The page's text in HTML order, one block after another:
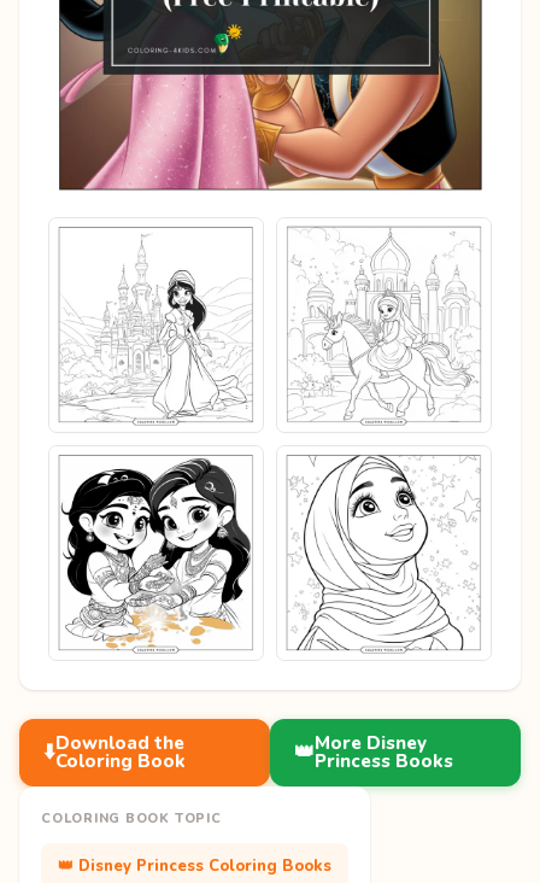
⬇️Download the
Coloring Book 👑More Disney
Princess Books
COLORING BOOK TOPIC
👑 Disney Princess Coloring Books